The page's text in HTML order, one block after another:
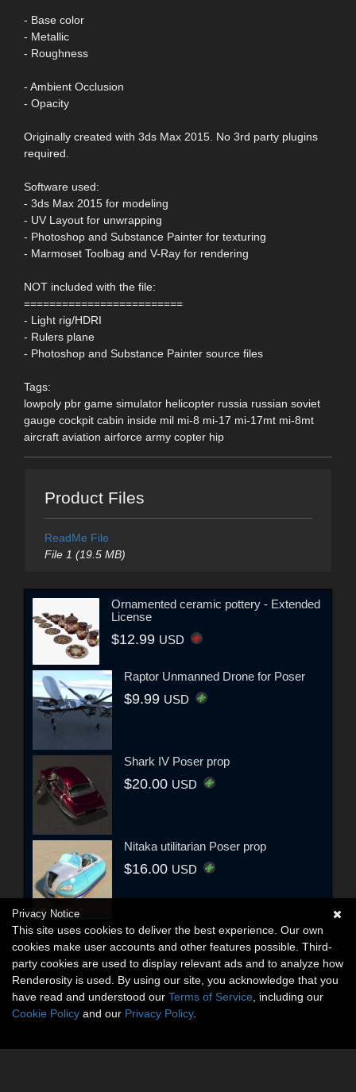
- Base color
- Metallic
- Roughness
- Ambient Occlusion
- Opacity
Originally created with 3ds Max 2015. No 3rd party plugins
required.
Software used:
- 3ds Max 2015 for modeling
- UV Layout for unwrapping
- Photoshop and Substance Painter for texturing
- Marmoset Toolbag and V-Ray for rendering
NOT included with the file:
=========================
- Light rig/HDRI
- Rulers plane
- Photoshop and Substance Painter source files
Tags:
lowpoly pbr game simulator helicopter russia russian soviet
gauge cockpit cabin inside mil mi-8 mi-17 mi-17mt mi-8mt
aircraft aviation airforce army copter hip
Product Files
ReadMe File
File 1 (19.5 MB)
Ornamented ceramic pottery - Extended
License
$12.99 USD
Raptor Unmanned Drone for Poser
$9.99 USD
Shark IV Poser prop
$20.00 USD
Nitaka utilitarian Poser prop
$16.00 USD
Privacy Notice
This site uses cookies to deliver the best experience. Our own
cookies make user accounts and other features possible. Third-
party cookies are used to display relevant ads and to analyze how
Renderosity is used. By using our site, you acknowledge that you
have read and understood our Terms of Service , including our
Cookie Policy and our Privacy Policy.